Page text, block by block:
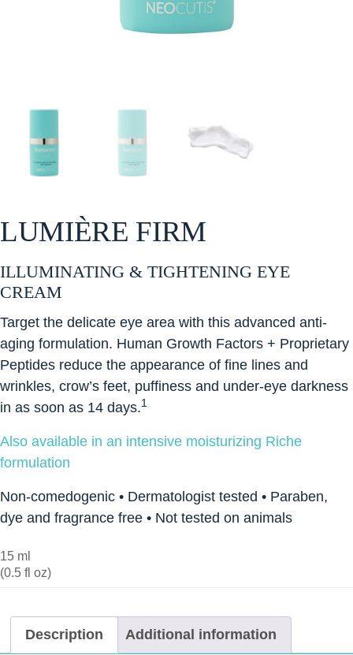
LUMIÈRE FIRM
ILLUMINATING & TIGHTENING EYE
CREAM
Target the delicate eye area with this advanced anti-
aging formulation. Human Growth Factors + Proprietary
Peptides reduce the appearance of fine lines and
wrinkles, crow’s feet, puffiness and under-eye darkness
in as soon as 14 days.1
Also available in an intensive moisturizing Riche
formulation
Non-comedogenic • Dermatologist tested • Paraben,
dye and fragrance free • Not tested on animals
15 ml
(0.5 fl oz)
Description Additional information